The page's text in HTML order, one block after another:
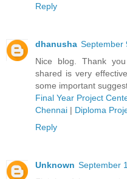
Reply
dhanusha September
Nice blog. Thank
shared is very
some important
Final Year Project
Chennai | Diploma
Reply
Unknown September